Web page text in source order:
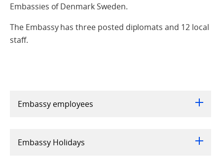
Embassies of Denmark Sweden.
The Embassy has three posted diplomats and 12 local
staff.
Embassy employees
Embassy Holidays